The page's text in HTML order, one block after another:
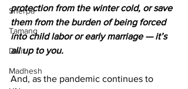
Sherpa
Tamang
Dalit
Madhesh
protection from the winter cold, or save
them from the burden of being forced
into child labor or early marriage — it’s
all up to you.
And, as the pandemic continues to